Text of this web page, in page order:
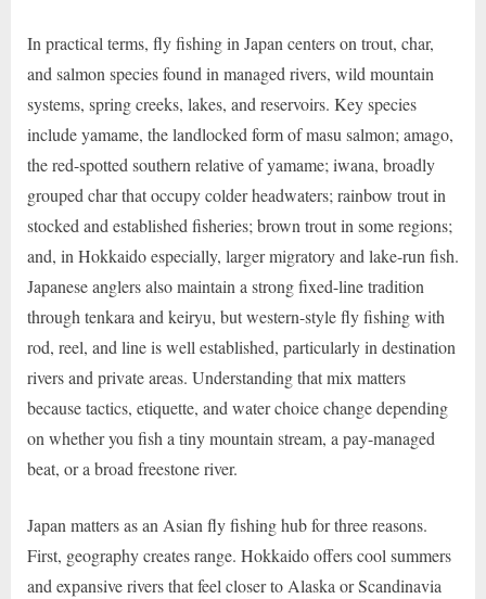
In practical terms, fly fishing in Japan centers on trout, char,
and salmon species found in managed rivers, wild mountain
systems, spring creeks, lakes, and reservoirs. Key species
include yamame, the landlocked form of masu salmon; amago,
the red-spotted southern relative of yamame; iwana, broadly
grouped char that occupy colder headwaters; rainbow trout in
stocked and established fisheries; brown trout in some regions;
and, in Hokkaido especially, larger migratory and lake-run fish.
Japanese anglers also maintain a strong fixed-line tradition
through tenkara and keiryu, but western-style fly fishing with
rod, reel, and line is well established, particularly in destination
rivers and private areas. Understanding that mix matters
because tactics, etiquette, and water choice change depending
on whether you fish a tiny mountain stream, a pay-managed
beat, or a broad freestone river.
Japan matters as an Asian fly fishing hub for three reasons.
First, geography creates range. Hokkaido offers cool summers
and expansive rivers that feel closer to Alaska or Scandinavia